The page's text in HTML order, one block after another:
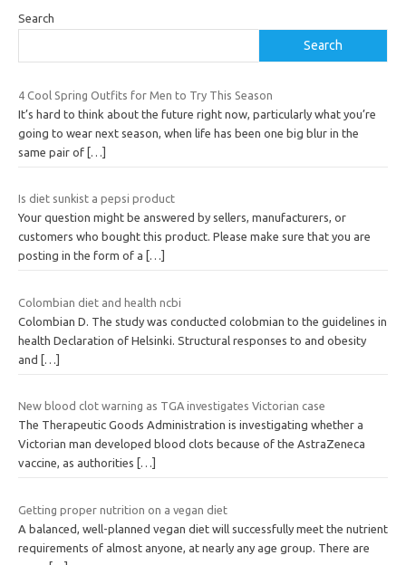
Search
Search
4 Cool Spring Outfits for Men to Try This Season
It’s hard to think about the future right now, particularly what you’re
going to wear next season, when life has been one big blur in the
same pair of […]
Is diet sunkist a pepsi product
Your question might be answered by sellers, manufacturers, or
customers who bought this product. Please make sure that you are
posting in the form of a
[…]
Colombian diet and health ncbi
Colombian D. The study was conducted colobmian to the guidelines in
health Declaration of Helsinki. Structural responses to and obesity
and
[…]
New blood clot warning as TGA investigates Victorian case
The Therapeutic Goods Administration is investigating whether a
Victorian man developed blood clots because of the AstraZeneca
vaccine, as authorities
[…]
Getting proper nutrition on a vegan diet
A balanced, well-planned vegan diet will successfully meet the nutrient
requirements of almost anyone, at nearly any age group. There are